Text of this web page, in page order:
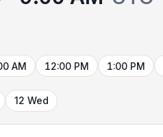
AM 12:00 PM 1:00 PM
12 Wed